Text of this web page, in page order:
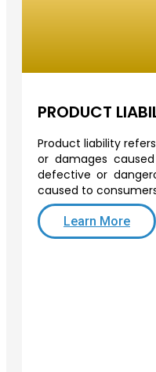
PRODUCT
Product liability
or damages
defective or
caused to
Learn More